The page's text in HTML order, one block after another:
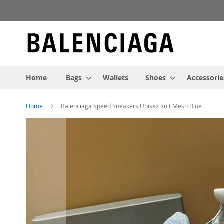
to
Home Bags Wallets Shoes
Home Balenciaga Speed Sneakers Unisex Knit Mesh Blue